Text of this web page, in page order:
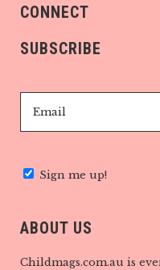
CONNECT
SUBSCRIBE
Sign me up!
ABOUT US
Childmags.com.au is